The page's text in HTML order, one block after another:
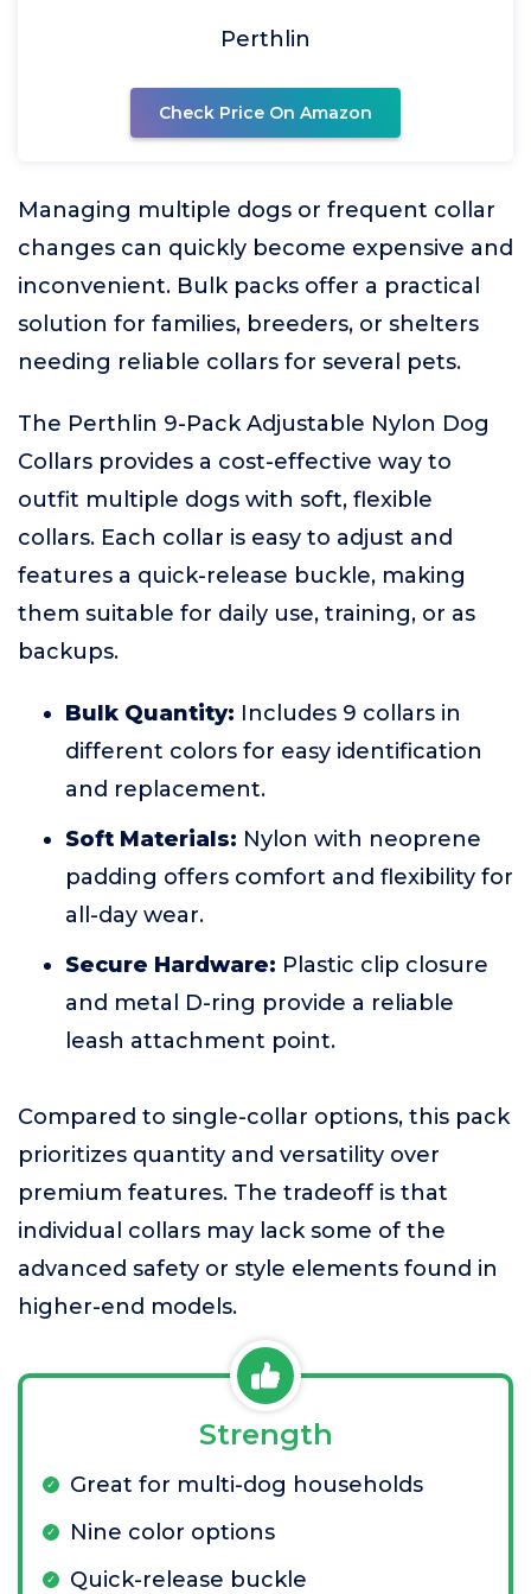
Perthlin
Check Price On Amazon
Managing multiple dogs or frequent collar
changes can quickly become expensive and
inconvenient. Bulk packs offer a practical
solution for families, breeders, or shelters
needing reliable collars for several pets.
The Perthlin 9-Pack Adjustable Nylon Dog
Collars provides a cost-effective way to
outfit multiple dogs with soft, flexible
collars. Each collar is easy to adjust and
features a quick-release buckle, making
them suitable for daily use, training, or as
backups.
Bulk Quantity: Includes 9 collars in
different colors for easy identification
and replacement.
Soft Materials: Nylon with neoprene
padding offers comfort and flexibility for
all-day wear.
Secure Hardware: Plastic clip closure
and metal D-ring provide a reliable
leash attachment point.
Compared to single-collar options, this pack
prioritizes quantity and versatility over
premium features. The tradeoff is that
individual collars may lack some of the
advanced safety or style elements found in
higher-end models.
Strength
Great for multi-dog households
Nine color options
Quick-release buckle